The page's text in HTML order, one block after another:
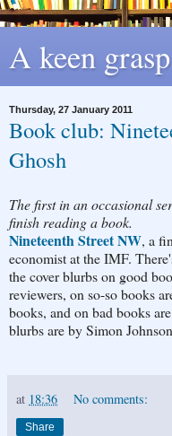
A keen
Thursday, 27 January 2011
Book club:
Ghosh
The first in an occasional
finish reading a book.
Nineteenth Street NW, a
economist at the IMF.
the cover blurbs on good
reviewers, on so-so books
books, and on bad books
blurbs are by Simon
at 18:36 No comments:
Share